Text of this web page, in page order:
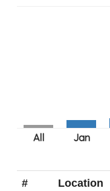
# Location